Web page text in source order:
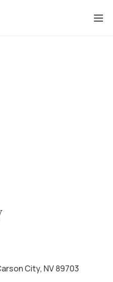
City, NV 89703